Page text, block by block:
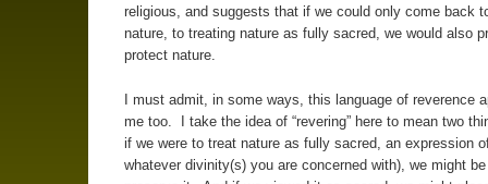
religious, and suggests that if we could only come back
nature, to treating nature as fully sacred, we would also
protect nature.
I must admit, in some ways, this language of reverence
me too. I take the idea of “revering” here to mean two
if we were to treat nature as fully sacred, an expression
whatever divinity(s) you are concerned with), we might